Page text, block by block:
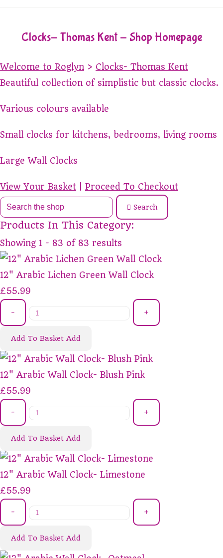
Clocks- Thomas Kent - Shop Homepage
Welcome to Roglyn > Clocks- Thomas Kent
Beautiful collection of simplistic but classic clocks.
Various colours available
Small clocks for kitchens, bedrooms, living rooms
Large Wall Clocks
View Your Basket Proceed To Checkout
Search
Products In This Category:
Showing 1 - 83 of 83 results
12" Arabic Lichen Green Wall Clock
£55.99
- +
Add To Basket Add
12" Arabic Wall Clock- Blush Pink
£55.99
- +
Add To Basket Add
12" Arabic Wall Clock- Limestone
£55.99
- +
Add To Basket Add